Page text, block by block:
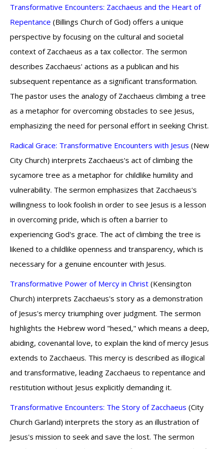
Transformative Encounters: Zacchaeus and the Heart of
Repentance (Billings Church of God) offers a unique
perspective by focusing on the cultural and societal
context of Zacchaeus as a tax collector. The sermon
describes Zacchaeus' actions as a publican and his
subsequent repentance as a significant transformation.
The pastor uses the analogy of Zacchaeus climbing a tree
as a metaphor for overcoming obstacles to see Jesus,
emphasizing the need for personal effort in seeking Christ.
Radical Grace: Transformative Encounters with Jesus (New
City Church) interprets Zacchaeus's act of climbing the
sycamore tree as a metaphor for childlike humility and
vulnerability. The sermon emphasizes that Zacchaeus's
willingness to look foolish in order to see Jesus is a lesson
in overcoming pride, which is often a barrier to
experiencing God's grace. The act of climbing the tree is
likened to a childlike openness and transparency, which is
necessary for a genuine encounter with Jesus.
Transformative Power of Mercy in Christ (Kensington
Church) interprets Zacchaeus's story as a demonstration
of Jesus's mercy triumphing over judgment. The sermon
highlights the Hebrew word "hesed," which means a deep,
abiding, covenantal love, to explain the kind of mercy Jesus
extends to Zacchaeus. This mercy is described as illogical
and transformative, leading Zacchaeus to repentance and
restitution without Jesus explicitly demanding it.
Transformative Encounters: The Story of Zacchaeus (City
Church Garland) interprets the story as an illustration of
Jesus's mission to seek and save the lost. The sermon